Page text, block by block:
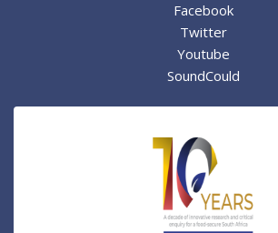
Facebook
Twitter
Youtube
SoundCould